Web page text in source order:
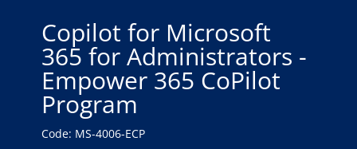
Copilot for Microsoft
365 for Administrators -
Empower 365 CoPilot
Program
Code: MS-4006-ECP